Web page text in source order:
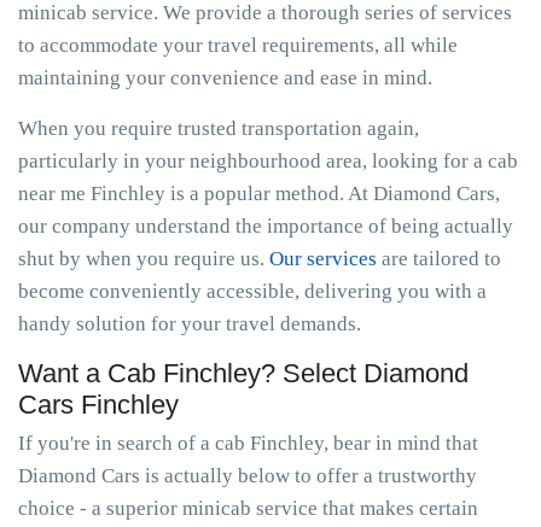
minicab service. We provide a thorough series of services
to accommodate your travel requirements, all while
maintaining your convenience and ease in mind.
When you require trusted transportation again,
particularly in your neighbourhood area, looking for a cab
near me Finchley is a popular method. At Diamond Cars,
our company understand the importance of being actually
shut by when you require us. Our services are tailored to
become conveniently accessible, delivering you with a
handy solution for your travel demands.
Want a Cab Finchley? Select Diamond
Cars Finchley
If you're in search of a cab Finchley, bear in mind that
Diamond Cars is actually below to offer a trustworthy
choice - a superior minicab service that makes certain